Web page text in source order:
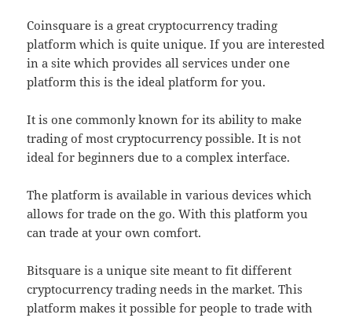
Coinsquare is a great cryptocurrency trading
platform which is quite unique. If you are interested
in a site which provides all services under one
platform this is the ideal platform for you.
It is one commonly known for its ability to make
trading of most cryptocurrency possible. It is not
ideal for beginners due to a complex interface.
The platform is available in various devices which
allows for trade on the go. With this platform you
can trade at your own comfort.
Bitsquare is a unique site meant to fit different
cryptocurrency trading needs in the market. This
platform makes it possible for people to trade with